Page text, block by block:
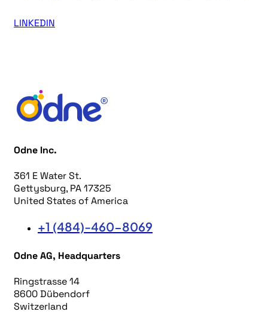
LINKEDIN
Odne Inc.
361 E Water St.
Gettysburg, PA 17325
United States of America
+1 (484)-460-8069
Odne AG, Headquarters
Ringstrasse 14
8600 Dübendorf
Switzerland